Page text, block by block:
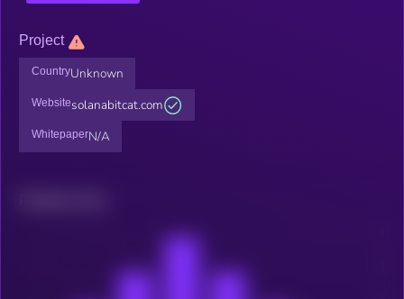
Project
CountryUnknown
Websitesolanabitcat.com
WhitepaperN/A